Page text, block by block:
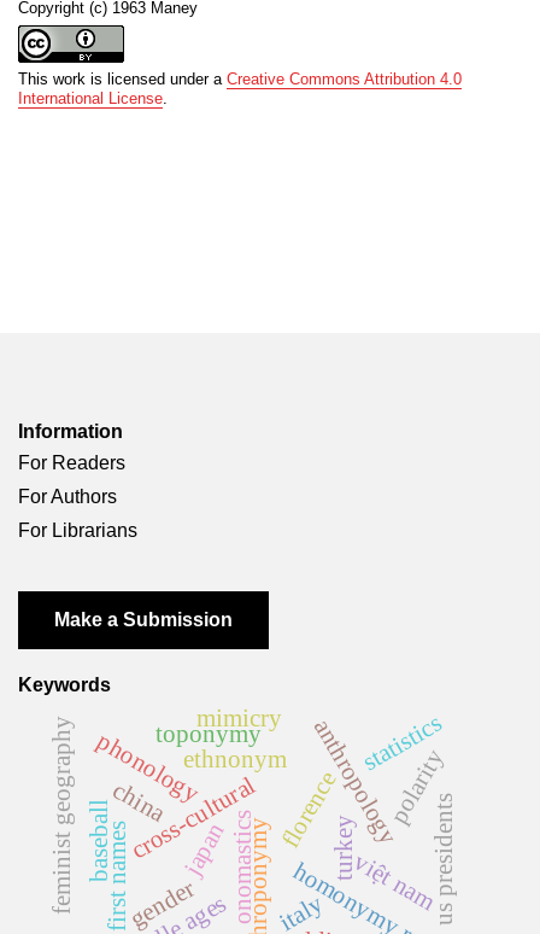
Copyright (c) 1963 Maney
This work is licensed under a Creative Commons Attribution 4.0
International License.
Information
For Readers
For Authors
For Librarians
Make a Submission
Keywords
onomastics
anthropology
cross-cultural
ethnonym
anthroponymy
florence
homonymy rate
statistics
first names italy
phonology
japan
baseball
gender
feminist geography turkey
toponymy
việt namus presidents
polarity
china
mimicry